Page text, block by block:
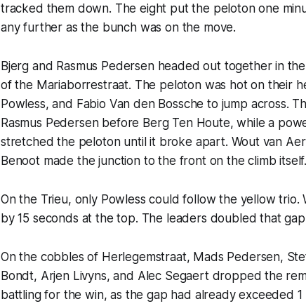
tracked them down. The eight put the peloton one
any further as the bunch was on the move.
Bjerg and Rasmus Pedersen headed out together in
of the Mariaborrestraat. The peloton was hot on their
Powless, and Fabio Van den Bossche to jump across.
Rasmus Pedersen before Berg Ten Houte, while a
stretched the peloton until it broke apart. Wout van
Benoot made the junction to the front on the climb
On the Trieu, only Powless could follow the yellow
by 15 seconds at the top. The leaders doubled that
On the cobbles of Herlegemstraat, Mads Pedersen,
Bondt, Arjen Livyns, and Alec Segaert dropped the
battling for the win, as the gap had already exceeded 1